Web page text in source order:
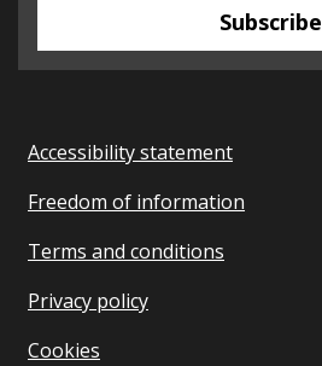
Subscribe
Accessibility statement
Freedom of information
Terms and conditions
Privacy policy
Cookies